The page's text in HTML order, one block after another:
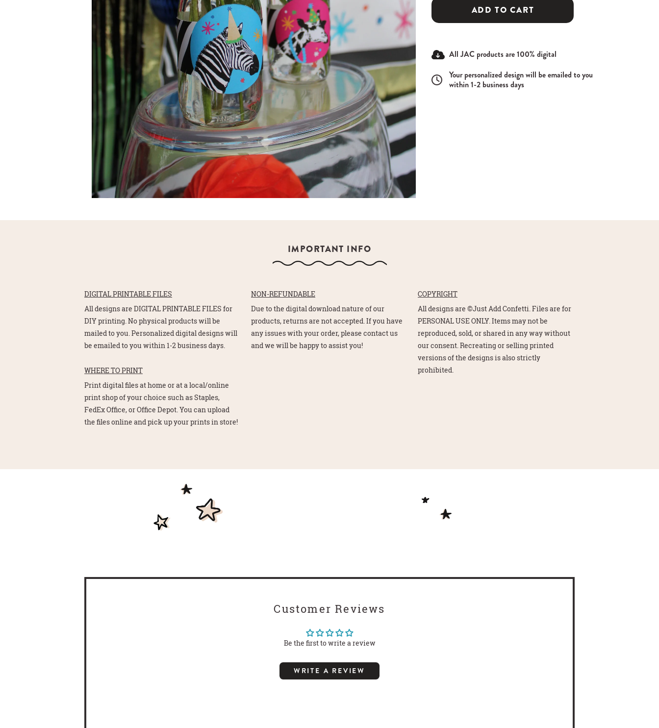
ADD TO CART
All JAC products are 100% digital
Your personalized design will be emailed to you
within 1-2 business days
IMPORTANT INFO
DIGITAL PRINTABLE FILES
All designs are DIGITAL PRINTABLE FILES for
DIY printing. No physical products will be
mailed to you. Personalized digital designs will
be emailed to you within 1-2 business days.
WHERE TO PRINT
Print digital files at home or at a local/online
print shop of your choice such as Staples,
FedEx Office, or Office Depot. You can upload
the files online and pick up your prints in store!
NON-REFUNDABLE
Due to the digital download nature of our
products, returns are not accepted. If you have
any issues with your order, please contact us
and we will be happy to assist you!
COPYRIGHT
All designs are ©Just Add Confetti. Files are for
PERSONAL USE ONLY. Items may not be
reproduced, sold, or shared in any way without
our consent. Recreating or selling printed
versions of the designs is also strictly
prohibited.
Customer Reviews
Be the first to write a review
WRITE A REVIEW